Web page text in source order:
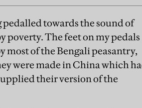
pedalled towards the sound of
poverty. The feet on my pedals
most of the Bengali peasantry,
were made in China which
their version of the